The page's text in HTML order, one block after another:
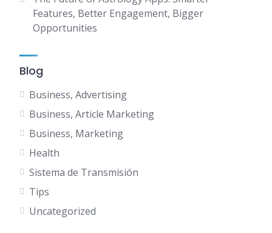
Features, Better Engagement, Bigger
Opportunities
Blog
Business, Advertising
Business, Article Marketing
Business, Marketing
Health
Sistema de Transmisión
Tips
Uncategorized